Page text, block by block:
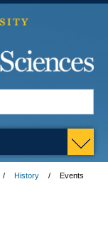
History Events